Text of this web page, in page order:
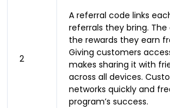
2
A referral code links
referrals they bring.
the rewards they earn
Giving customers
makes sharing it with
across all devices.
networks quickly and
program’s success.